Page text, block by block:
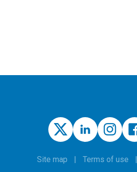
Site map Terms of use